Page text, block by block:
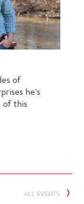
of
he’s
of this
ALL EVENTS